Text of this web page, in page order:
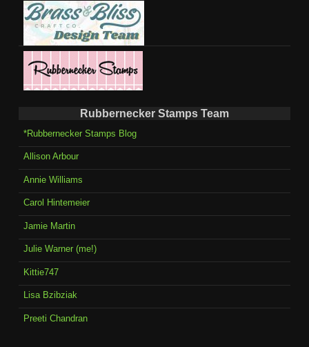
Rubbernecker Stamps Team
*Rubbernecker Stamps Blog
Allison Arbour
Annie Williams
Carol Hintemeier
Jamie Martin
Julie Warner (me!)
Kittie747
Lisa Bzibziak
Preeti Chandran